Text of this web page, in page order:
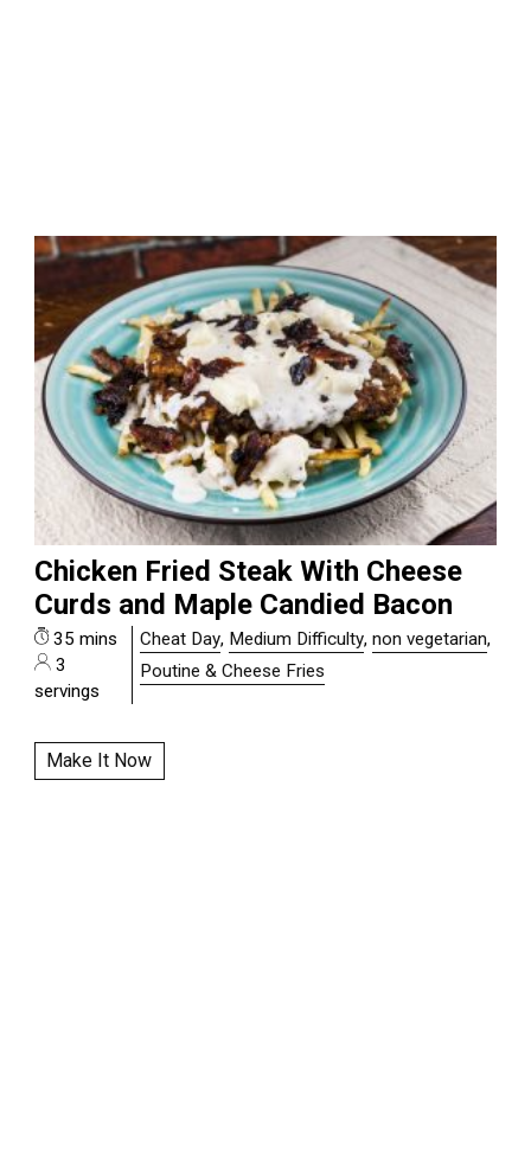
Chicken Fried Steak With Cheese
Curds and Maple Candied Bacon
35 mins
3
servings
Cheat Day, Medium Difficulty,non vegetarian,
Poutine & Cheese Fries
Make It Now